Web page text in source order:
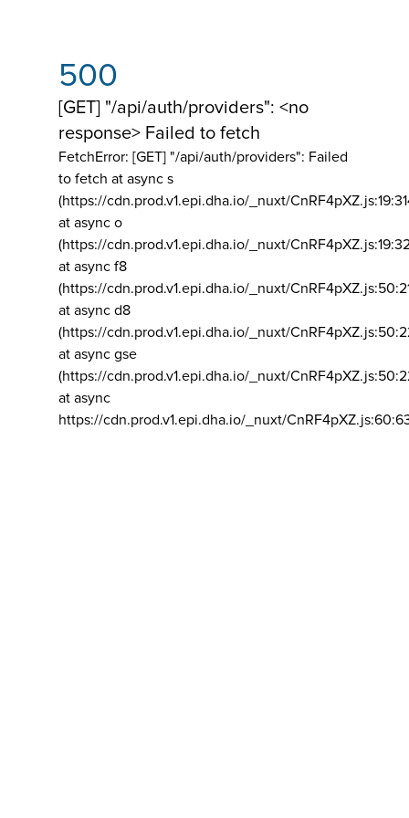
500
[GET] "/api/auth/providers": <no
response> Failed to fetch
FetchError: [GET] "/api/auth/providers": Failed
to fetch at async s
(https://cdn.prod.v1.epi.dha.io/_nuxt/
at async o
(https://cdn.prod.v1.epi.dha.io/_nuxt/
at async f8
(https://cdn.prod.v1.epi.dha.io/_nuxt/
at async d8
(https://cdn.prod.v1.epi.dha.io/_nuxt/
at async gse
(https://cdn.prod.v1.epi.dha.io/_nuxt/
at async
https://cdn.prod.v1.epi.dha.io/_nuxt/